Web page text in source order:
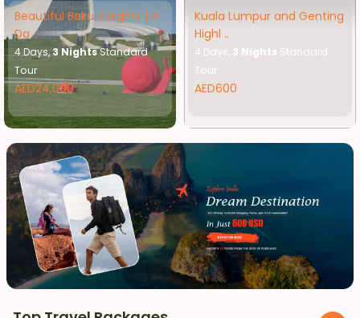
Beautiful Baku 3 Nights | 4
Da ..
4 Days, 3 NightsStandard
Tour
AED24,000
Kuala Lumpur and Genting
Highl ..
4 Days, 3 Nights Standard
Tour
AED600